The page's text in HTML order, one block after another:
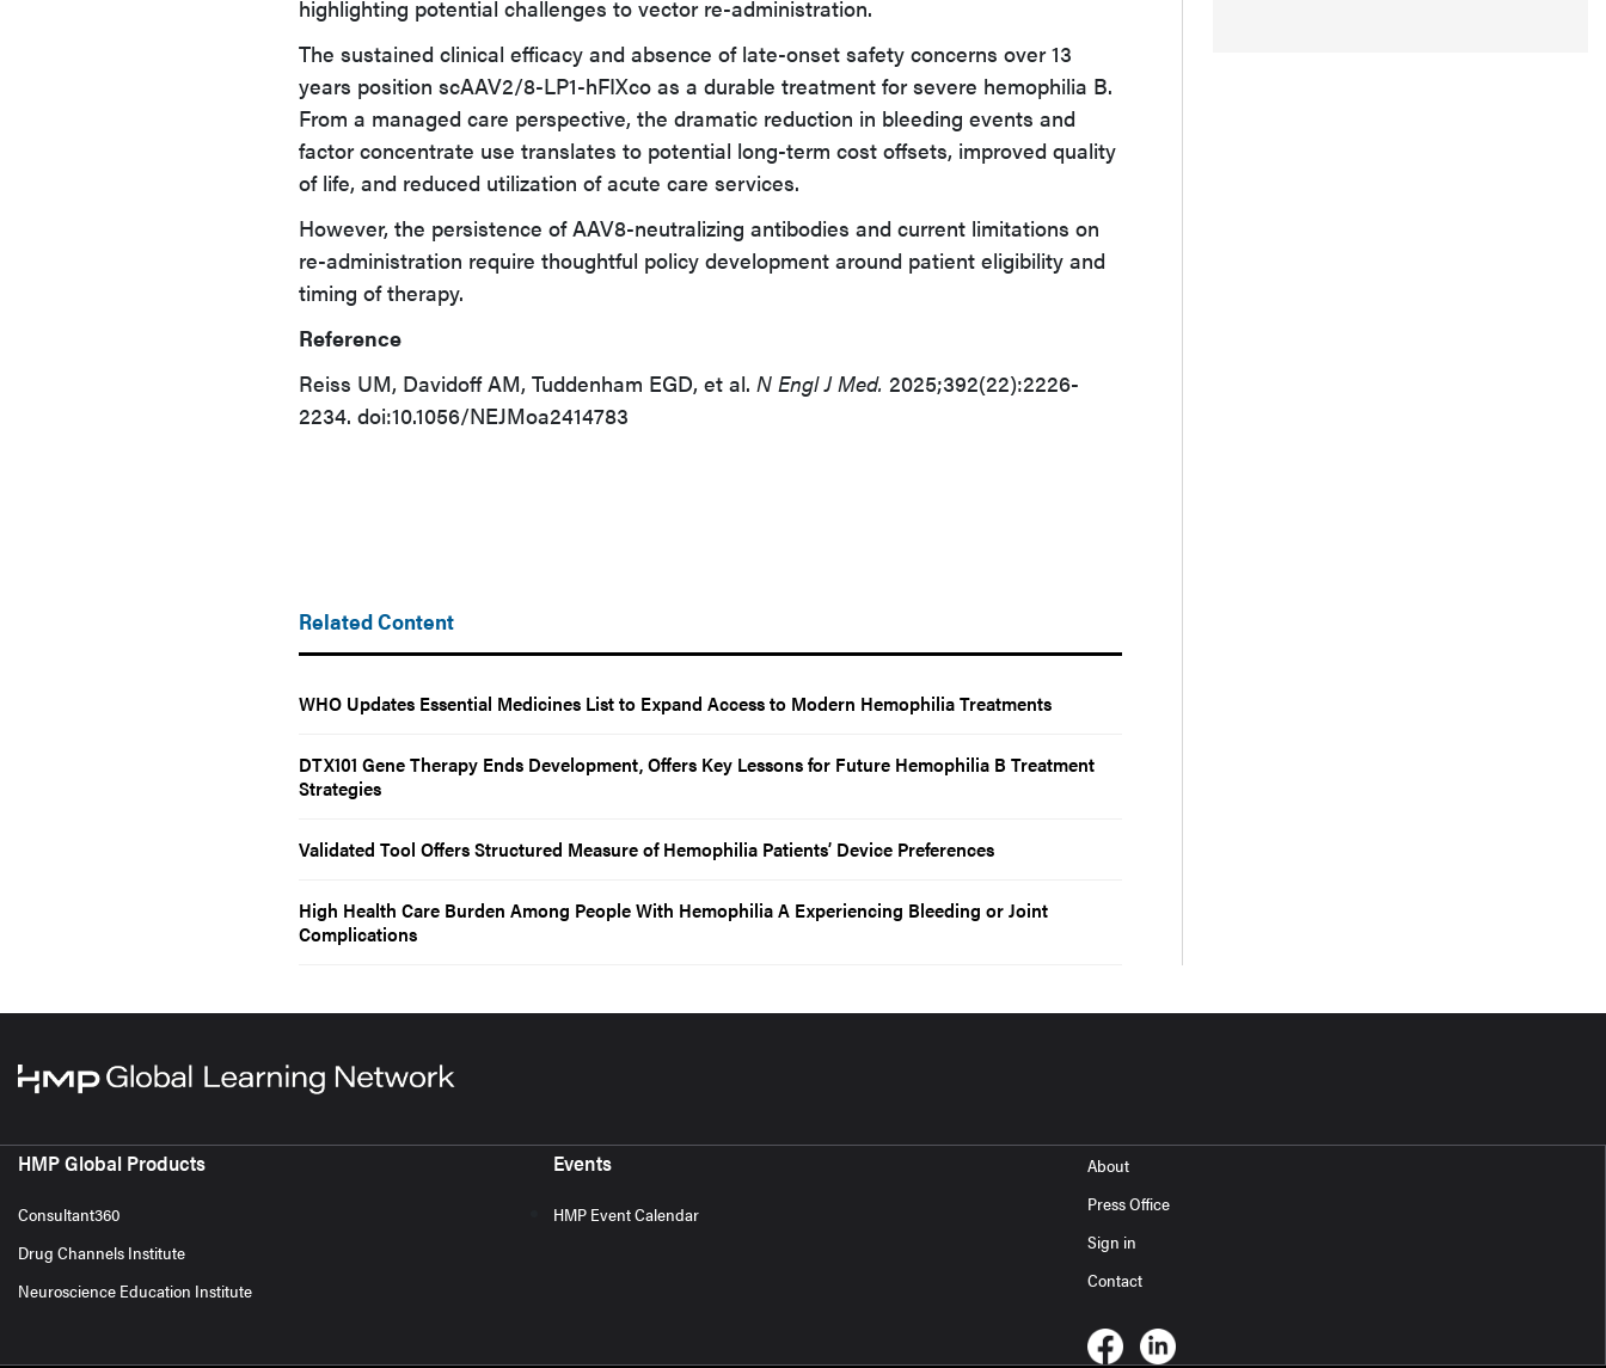
highlighting potential challenges to vector re-administration.
The sustained clinical efficacy and absence of late-onset safety concerns over 13
years position scAAV2/8-LP1-hFIXco as a durable treatment for severe hemophilia B.
From a managed care perspective, the dramatic reduction in bleeding events and
factor concentrate use translates to potential long-term cost offsets, improved quality
of life, and reduced utilization of acute care services.
However, the persistence of AAV8-neutralizing antibodies and current limitations on
re-administration require thoughtful policy development around patient eligibility and
timing of therapy.
Reference
Reiss UM, Davidoff AM, Tuddenham EGD, et al. N Engl J Med. 2025;392(22):2226-
2234. doi:10.1056/NEJMoa2414783
Related Content
WHO Updates Essential Medicines List to Expand Access to Modern Hemophilia Treatments
DTX101 Gene Therapy Ends Development, Offers Key Lessons for Future Hemophilia B Treatment
Strategies
Validated Tool Offers Structured Measure of Hemophilia Patients’ Device Preferences
High Health Care Burden Among People With Hemophilia A Experiencing Bleeding or Joint
Complications
HMP Global Products
Consultant360
Drug Channels Institute
Neuroscience Education Institute
Events
HMP Event Calendar
About
Press Office
Sign in
Contact